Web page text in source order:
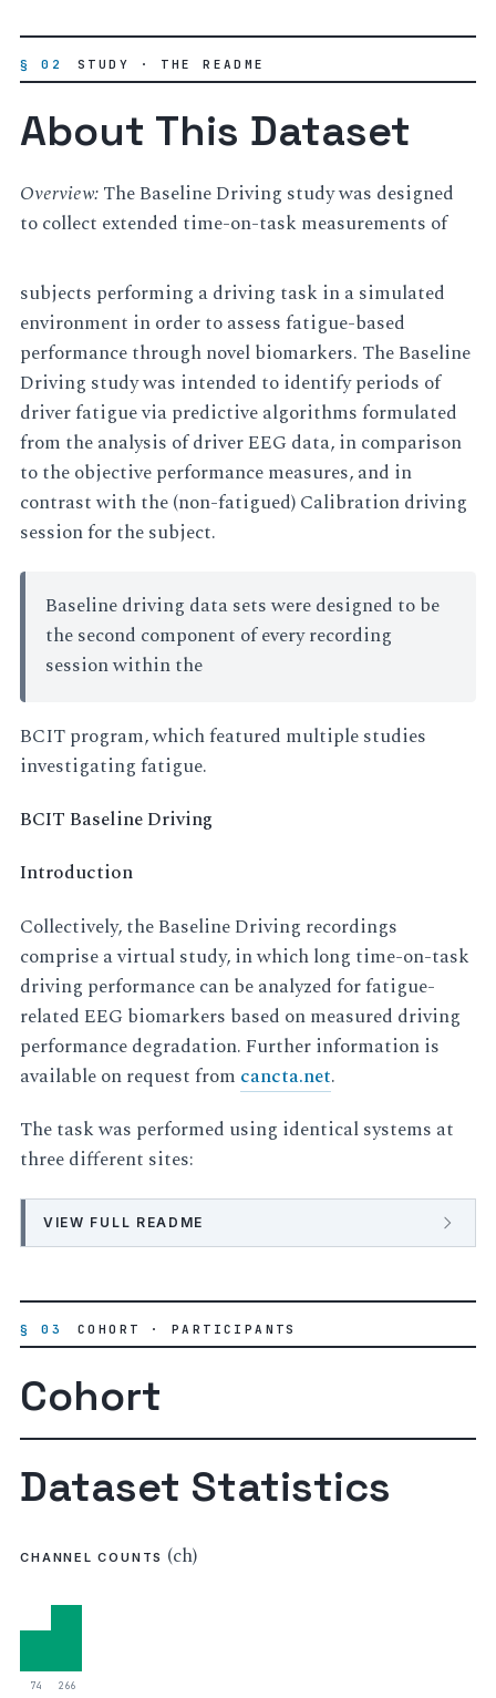
§ 02 STUDY · THE README
About This Dataset
Overview:The Baseline Driving study was designed
to collect extended time-on-task measurements of
subjects performing a driving task in a simulated
environment in order to assess fatigue-based
performance through novel biomarkers. The Baseline
Driving study was intended to identify periods of
driver fatigue via predictive algorithms formulated
from the analysis of driver EEG data, in comparison
to the objective performance measures, and in
contrast with the (non-fatigued) Calibration driving
session for the subject.
Baseline driving data sets were designed to be
the second component of every recording
session within the
BCIT program, which featured multiple studies
investigating fatigue.
BCIT Baseline Driving
Introduction
Collectively, the Baseline Driving recordings
comprise a virtual study, in which long time-on-task
driving performance can be analyzed for fatigue-
related EEG biomarkers based on measured driving
performance degradation. Further information is
available on request from cancta.net.
The task was performed using identical systems at
three different sites:
VIEW FULL README
§ 03 COHORT · PARTICIPANTS
Cohort
Dataset Statistics
CHANNEL COUNTS (ch)
74 266